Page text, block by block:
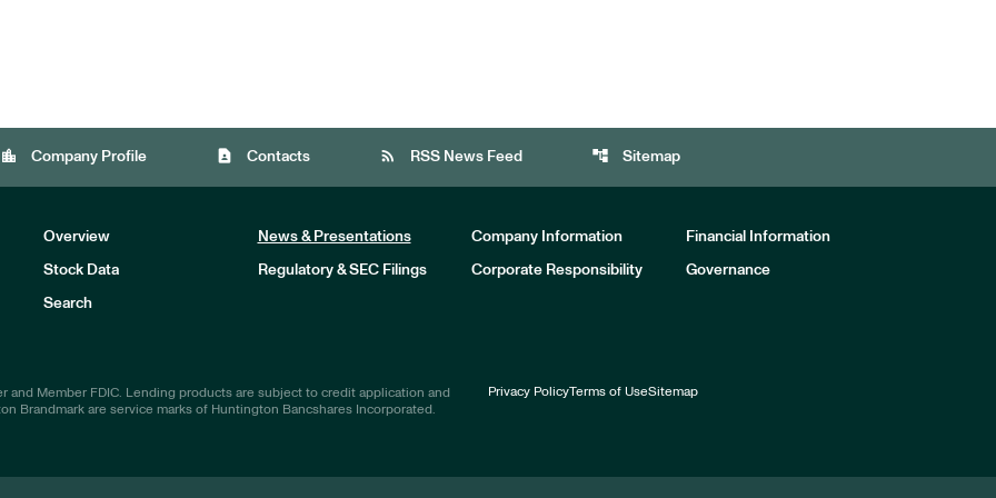
location_city Company Profile contact_page Contacts rss_feed RSS News Feed account_tree Sitemap
Overview News & Presentations Company Information Financial Information
Stock Data Regulatory & SEC Filings Corporate Responsibility Governance
Search
and Member FDIC. Lending products are subject to credit application and
Brandmark are service marks of Huntington Bancshares Incorporated.
Privacy PolicyTerms of UseSitemap